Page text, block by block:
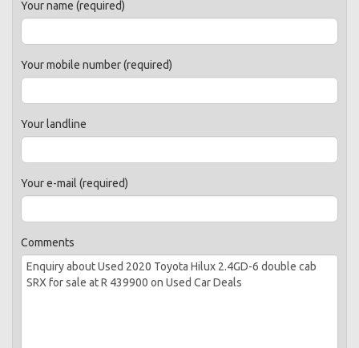
Your name (required)
Your mobile number (required)
Your landline
Your e-mail (required)
Comments